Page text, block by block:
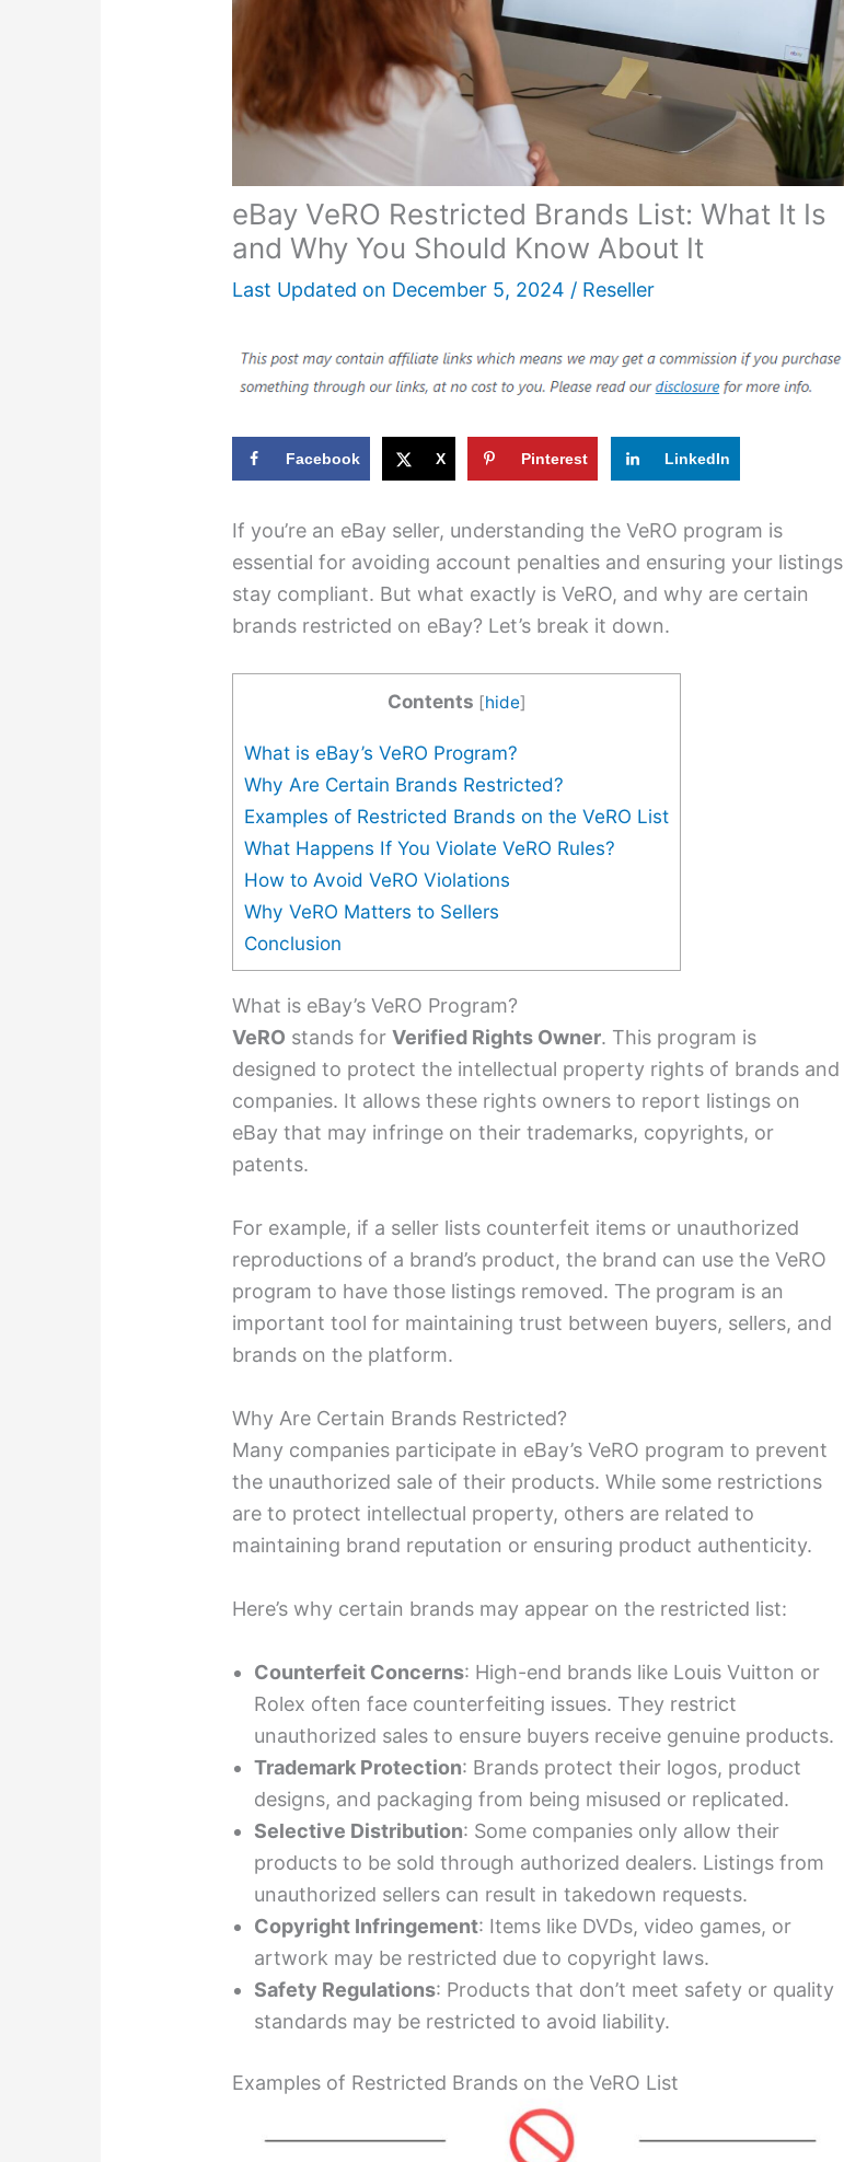
eBay VeRO Restricted Brands List: What It Is
and Why You Should Know About It
Last Updated on December 5, 2024 / Reseller
Facebook X Pinterest LinkedIn
If you’re an eBay seller, understanding the VeRO program is
essential for avoiding account penalties and ensuring your listings
stay compliant. But what exactly is VeRO, and why are certain
brands restricted on eBay? Let’s break it down.
Contents [hide]
What is eBay’s VeRO Program?
Why Are Certain Brands Restricted?
Examples of Restricted Brands on the VeRO List
What Happens If You Violate VeRO Rules?
How to Avoid VeRO Violations
Why VeRO Matters to Sellers
Conclusion
What is eBay’s VeRO Program?
VeRO stands forVerified Rights Owner. This program is
designed to protect the intellectual property rights of brands and
companies. It allows these rights owners to report listings on
eBay that may infringe on their trademarks, copyrights, or
patents.
For example, if a seller lists counterfeit items or unauthorized
reproductions of a brand’s product, the brand can use the VeRO
program to have those listings removed. The program is an
important tool for maintaining trust between buyers, sellers, and
brands on the platform.
Why Are Certain Brands Restricted?
Many companies participate in eBay’s VeRO program to prevent
the unauthorized sale of their products. While some restrictions
are to protect intellectual property, others are related to
maintaining brand reputation or ensuring product authenticity.
Here’s why certain brands may appear on the restricted list:
Counterfeit Concerns: High-end brands like Louis Vuitton or
Rolex often face counterfeiting issues. They restrict
unauthorized sales to ensure buyers receive genuine products.
Trademark Protection: Brands protect their logos, product
designs, and packaging from being misused or replicated.
Selective Distribution: Some companies only allow their
products to be sold through authorized dealers. Listings from
unauthorized sellers can result in takedown requests.
Copyright Infringement: Items like DVDs, video games, or
artwork may be restricted due to copyright laws.
Safety Regulations: Products that don’t meet safety or quality
standards may be restricted to avoid liability.
Examples of Restricted Brands on the VeRO List